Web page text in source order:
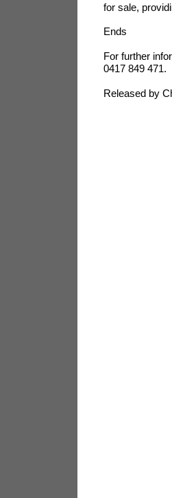
for sale,
Ends
For further
0417 849 471.
Released by